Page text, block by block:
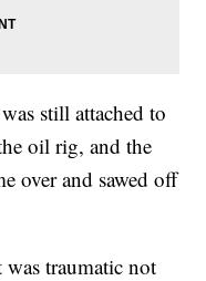
still attached to
oil rig, and the
over and sawed off
was traumatic not